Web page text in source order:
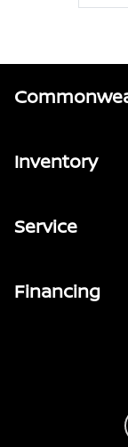
Inventory
Service
Financing